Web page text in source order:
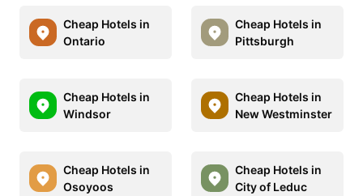
Cheap Hotels in
Ontario
Cheap Hotels in
Pittsburgh
Cheap Hotels in
Windsor
Cheap Hotels in
New Westminster
Cheap Hotels in
Osoyoos
Cheap Hotels in
City of Leduc